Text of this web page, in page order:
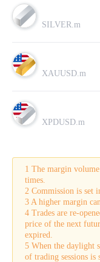
Lot
opened by a trader.
Pip
chart.
Commissionis the
in different
applied for leaving
is a swap
collateral for opening
a trade is closed.
Tick
is the smallest
direction.
In addition to this,
quotes in the real-
To make your trading
refer to this table
open an account
SILVER.m
XAUUSD.m
XPDUSD.m
1 The margin
times.
2 Commission is set
3 A higher margin
4 Trades are re-
price of the next
expired.
5 When the daylight
of trading sessions is